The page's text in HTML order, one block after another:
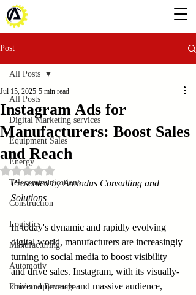
Post
All Posts
Digital Marketing services
Equipment Sales
Energy
Telecommunications
Construction
Logistics
Manufacturing
Automotiv
Food and Beverage
All Posts
Instagram Ads for
Manufacturers: Boost Sales
and Reach
Jul 15, 2025 5 min read
Rated NaN out of 5 stars.
Presented by Amindus Consulting and
Solutions
In today's dynamic and rapidly evolving
digital world, manufacturers are increasingly
turning to social media to boost visibility
and drive sales. Instagram, with its visually-
driven approach and massive audience,